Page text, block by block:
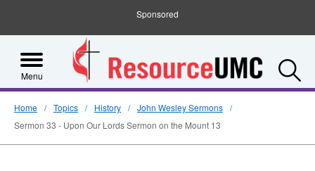
Sponsored
Menu
Home Topics History
John Wesley Sermons
Sermon 33 - Upon Our Lords Sermon on the Mount 13